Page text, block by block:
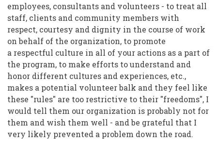
employees, consultants and volunteers - to treat all
staff, clients and community members with
respect, courtesy and dignity in the course of work
on behalf of the organization, to promote
a respectful culture in all of your actions as a part of
the program, to make efforts to understand and
honor different cultures and experiences, etc.,
makes a potential volunteer balk and they feel like
these "rules" are too restrictive to their "freedoms", I
would tell them our organization is probably not for
them and wish them well - and be grateful that I
very likely prevented a problem down the road.